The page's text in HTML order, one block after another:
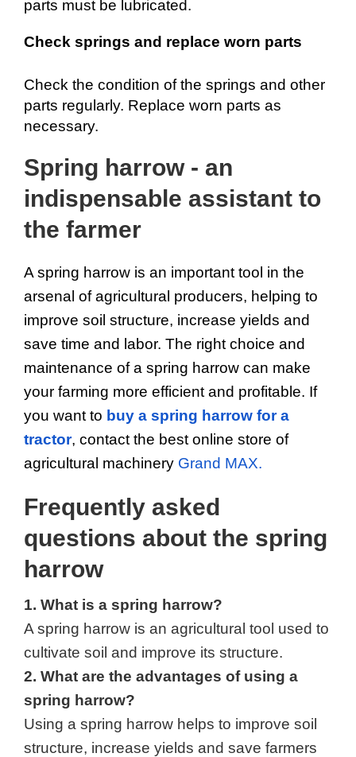
parts must be lubricated.
Check springs and replace worn parts
Check the condition of the springs and other
parts regularly. Replace worn parts as
necessary.
Spring harrow - an
indispensable assistant to
the farmer
A spring harrow is an important tool in the
arsenal of agricultural producers, helping to
improve soil structure, increase yields and
save time and labor. The right choice and
maintenance of a spring harrow can make
your farming more efficient and profitable. If
you want to buy a spring harrow for a
tractor, contact the best online store of
agricultural machinery Grand MAX.
Frequently asked
questions about the spring
harrow
1. What is a spring harrow?
A spring harrow is an agricultural tool used to
cultivate soil and improve its structure.
2. What are the advantages of using a
spring harrow?
Using a spring harrow helps to improve soil
structure, increase yields and save farmers